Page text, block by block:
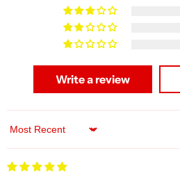
Write a review
Sort by